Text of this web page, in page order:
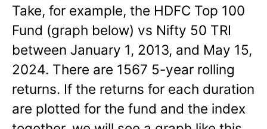
Take, for example, the HDFC Top 100
Fund (graph below) vs Nifty 50 TRI
between January 1, 2013, and May 15,
2024. There are 1567 5-year rolling
returns. If the returns for each duration
are plotted for the fund and the index